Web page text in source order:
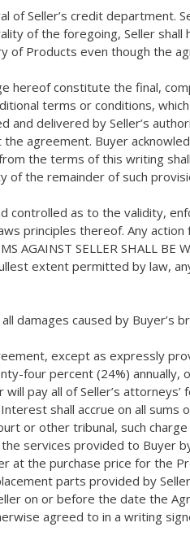
of Seller’s credit
of the foregoing, Seller
of Products even though the
hereof constitute the final,
terms or conditions,
and delivered by Seller’s
agreement. Buyer
the terms of this writing
the remainder of such
controlled as to the validity,
principles thereof. Any
AGAINST SELLER SHALL
extent permitted by law,
damages caused by Buyer’s
except as expressly
four percent (24%)
pay all of Seller’s
shall accrue on all
or other tribunal, such
services provided to Buyer
the purchase price for the
parts provided by
on or before the date the
agreed to in a writing